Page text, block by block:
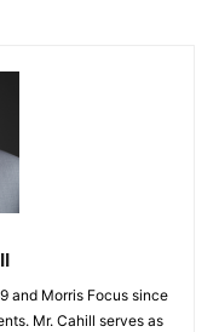
and Morris Focus since
Mr. Cahill serves as